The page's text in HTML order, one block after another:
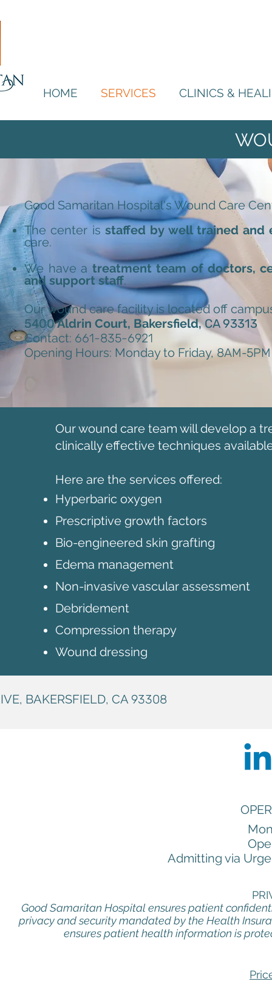
HOME SERVICES CLINICS &
Good Samaritan Hospital's Wound Care
The center is staffed by well trained and
care.
We have a treatment team of doctors,
and support staff.
Our wound care facility is located off
5400Aldrin Court, Bakersfield,CA 93313
Contact: 661-835-6921
Opening Hours: Monday to Friday,8AM-5PM
Our wound care team will develop a
clinically effective techniques
Here are the services offered:
Hyperbaric oxygen
Prescriptive growth factors
Bio-engineered skin grafting
Edema management
Non-invasive vascular assessment
Debridement
Compression therapy
Wound dressing
BAKERSFIELD, CA 93308
Admitting via
Good Samaritan Hospital ensures patient
privacy and security mandated by the Health
ensures patient health information is